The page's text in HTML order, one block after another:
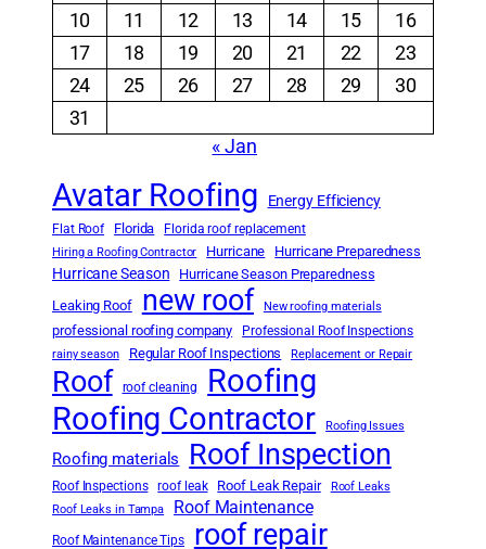
10
11 12 13 14 15
16
17
18 19 20 21 22
23
24
25 26 27 28 29
30
31
« Jan
Avatar Roofing Energy Efficiency
Flat Roof Florida Florida roof replacement
Hiring a Roofing Contractor Hurricane Hurricane Preparedness
Hurricane Season
Hurricane Season Preparedness
Leaking Roof
new roof New roofing materials
professional roofing company Professional Roof Inspections
rainy season Regular Roof Inspections Replacement or Repair
Roof roof cleaning
Roofing
Roofing Contractor
Roofing Issues
Roofing materials Roof Inspection
Roof Inspections roof leak Roof Leak Repair
Roof Leaks
Roof Leaks in Tampa
Roof Maintenance
Roof Maintenance Tips roof repair